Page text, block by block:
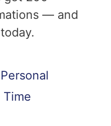
— and
Personal
Time